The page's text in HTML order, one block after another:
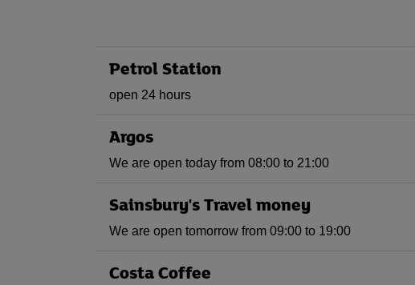
Petrol Station
open 24 hours
Argos
We are open today from 08:00 to 21:00
Sainsbury's Travel money
We are open tomorrow from 09:00 to 19:00
Costa Coffee